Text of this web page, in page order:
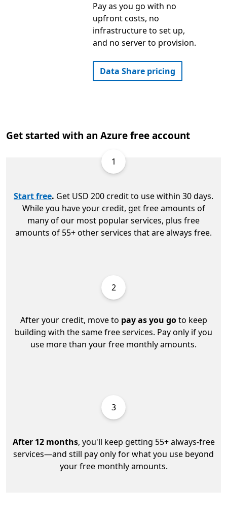
Pay as you go with no
upfront costs, no
infrastructure to set up,
and no server to provision.
Data Share pricing
Get started with an Azure free account
1
Start free. Get USD 200 credit to use within 30 days.
While you have your credit, get free amounts of
many of our most popular services, plus free
amounts of 55+ other services that are always free.
2
After your credit, move to pay as you goto keep
building with the same free services. Pay only if you
use more than your free monthly amounts.
3
After 12 months, you'll keep getting 55+ always-free
services—and still pay only for what you use beyond
your free monthly amounts.